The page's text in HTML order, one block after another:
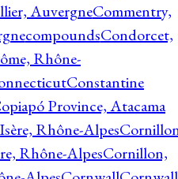
AuvergneCommentry,
compoundsCondorcet,
Rhône-
Constantine
Province, Atacama
Rhône-Alpes
Rhône-AlpesCornillon,